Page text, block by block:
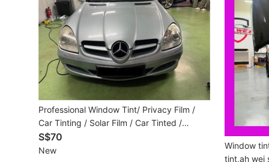
Footwear
Swimwear
Muslimah Fashion
Coats, Jackets and Outerwear
Bags & Wallets
Jewelry & Organisers
Professional Window Tint/ Privacy Film /
Car Tinting / Solar Film / Car Tinted /
Window Tinting /Car Solar Film
S$70
New
Window
tint,ah wei